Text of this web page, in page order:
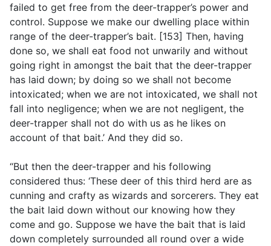
failed to get free from the deer-trapper’s power and
control. Suppose we make our dwelling place within
range of the deer-trapper’s bait. [153] Then, having
done so, we shall eat food not unwarily and without
going right in amongst the bait that the deer-trapper
has laid down; by doing so we shall not become
intoxicated; when we are not intoxicated, we shall not
fall into negligence; when we are not negligent, the
deer-trapper shall not do with us as he likes on
account of that bait.’ And they did so.
“But then the deer-trapper and his following
considered thus: ‘These deer of this third herd are as
cunning and crafty as wizards and sorcerers. They eat
the bait laid down without our knowing how they
come and go. Suppose we have the bait that is laid
down completely surrounded all round over a wide